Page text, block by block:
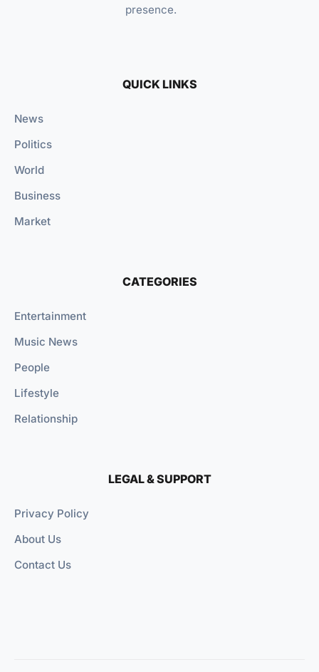
presence.
QUICK LINKS
News
Politics
World
Business
Market
CATEGORIES
Entertainment
Music News
People
Lifestyle
Relationship
LEGAL & SUPPORT
Privacy Policy
About Us
Contact Us